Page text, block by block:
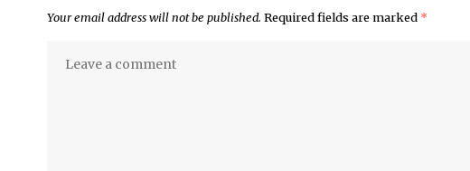
Your email address will not be published. Required fields are marked *